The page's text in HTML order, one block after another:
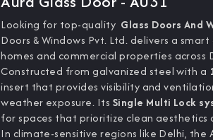
Looking for top-quality Glass Doors And
Doors & Windows Pvt. Ltd. delivers a
homes and commercial properties across
Constructed from galvanized steel with a
insert that provides visibility and
weather exposure. Its Single Multi Lock
for spaces that prioritize clean aesthetics
In climate-sensitive regions like Delhi, the